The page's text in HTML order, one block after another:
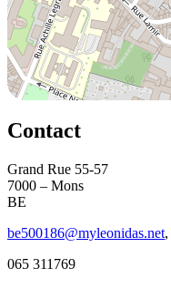
Contact
Grand Rue 55-57
7000 – Mons
BE
be500186@myleonidas.net,
065 311769